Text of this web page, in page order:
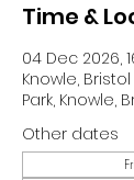
Time &
04 Dec 2026,
Knowle,
Park, Knowle,
Other dates